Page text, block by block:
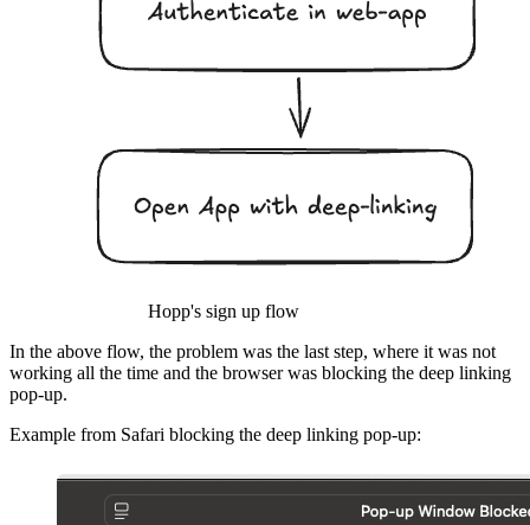
Hopp's sign up flow
In the above flow, the problem was the last step, where it was not
working all the time and the browser was blocking the deep linking
pop-up.
Example from Safari blocking the deep linking pop-up: